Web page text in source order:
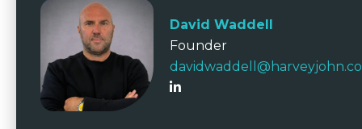
David Waddell
Founder